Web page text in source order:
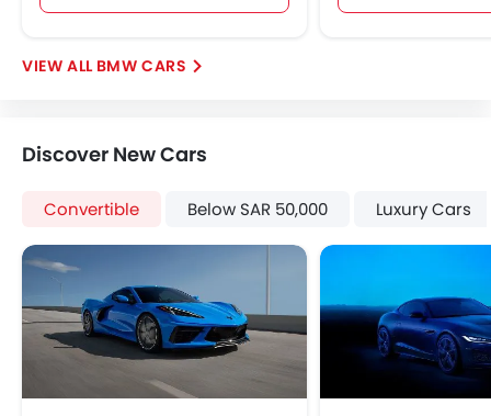
Leather Steering Wheel
Height Adjustable Driver Seat
Keyless Entry
Tyre Pressure Monitor
Ebd
Heated Seats - Front
Automatic Headlamps
Rear Camera
BMW CARS
Discover New Cars
Convertible Below SAR 50,000 Luxury Cars